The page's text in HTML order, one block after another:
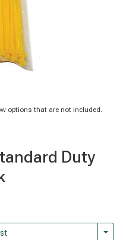
options that are not included.
Duty